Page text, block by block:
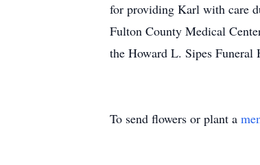
for providing Karl with care
Fulton County Medical
the Howard L. Sipes Funeral
To send flowers or plant a